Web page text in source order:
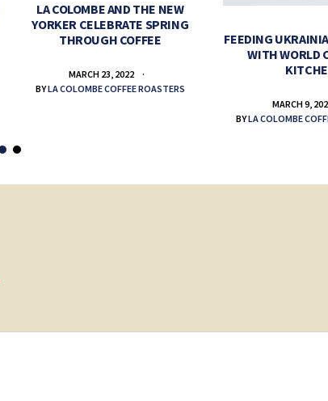
LA COLOMBE AND THE NEW
YORKER CELEBRATE SPRING
THROUGH COFFEE
MARCH 23, 2022
BYLA COLOMBE COFFEE ROASTERS
FEEDING
WITH WORLD
MARCH 9,
BYLA COLOMBE